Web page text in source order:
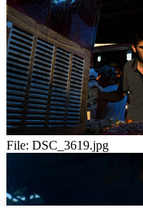
File: DSC_3619.jpg